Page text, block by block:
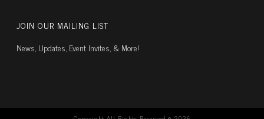
JOIN OUR MAILING LIST
News, Updates, Event Invites, & More!